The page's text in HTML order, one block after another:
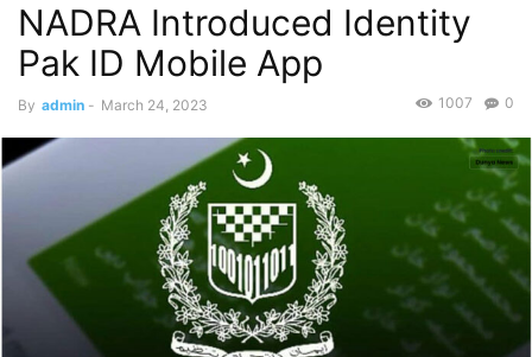
NADRA Introduced Identity
Pak ID Mobile App
By admin - March 24, 2023 0
1007